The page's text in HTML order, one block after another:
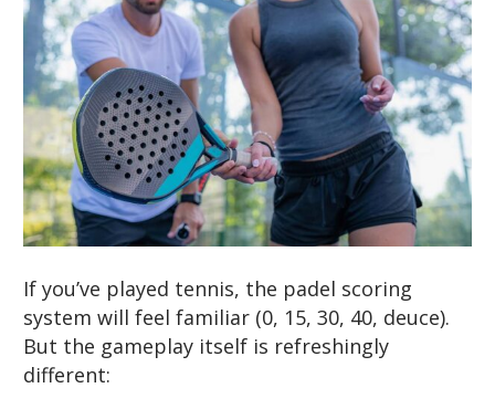
If you’ve played tennis, the padel scoring
system will feel familiar (0, 15, 30, 40, deuce).
But the gameplay itself is refreshingly
different: